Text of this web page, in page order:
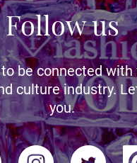
Follow us
be connected with
culture industry.
you.